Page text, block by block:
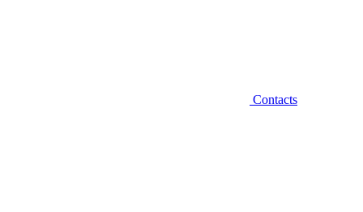
Contacts